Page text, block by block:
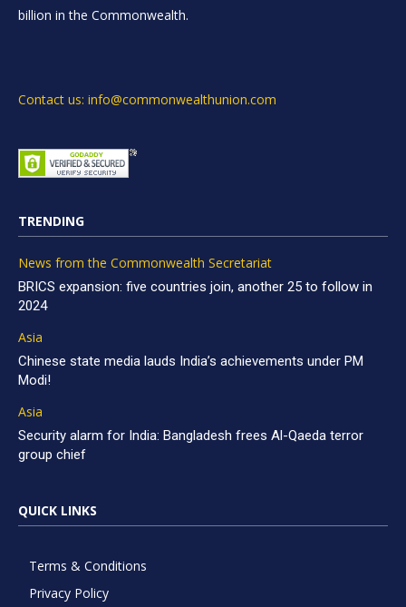
billion in the Commonwealth.
Contact us: info@commonwealthunion.com
TRENDING
News from the Commonwealth Secretariat
BRICS expansion: five countries join, another 25 to follow in
2024
Asia
Chinese state media lauds India’s achievements under PM
Modi!
Asia
Security alarm for India: Bangladesh frees Al-Qaeda terror
group chief
QUICK LINKS
Terms & Conditions
Privacy Policy